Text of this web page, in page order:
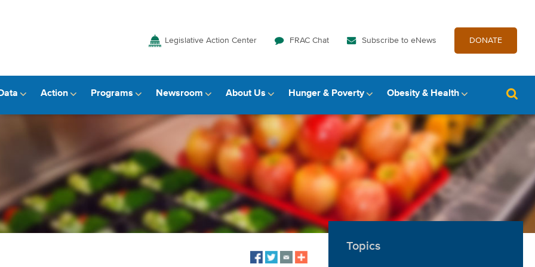
Legislative Action Center FRAC Chat Subscribe to eNews DONATE
Action Programs Newsroom About Us Hunger & Poverty Obesity & Health
Topics